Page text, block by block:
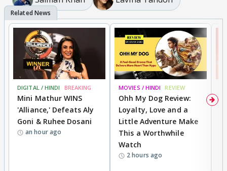
DIGITAL / HINDI BREAKING
Mini Mathur WINS
'Alliance,' Defeats Aly
Goni & Ruhee Dosani
an hour ago
MOVIES / HINDI REVIEW
Ohh My Dog Review:
Loyalty, Love and a
Little Adventure Make
This a Worthwhile
Watch
2 hours ago